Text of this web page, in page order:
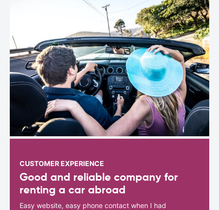
CUSTOMER EXPERIENCE
Good and reliable company for
renting a car abroad
Easy website, easy phone contact when I had